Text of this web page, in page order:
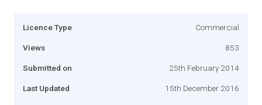
Licence Type Commercial
Views 853
Submitted on 25th February 2014
Last Updated 15th December 2016